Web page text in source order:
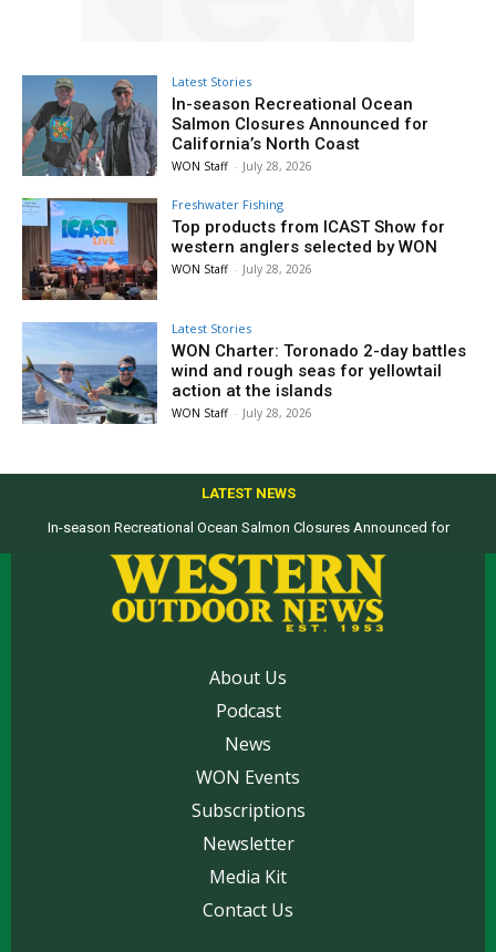
Latest Stories
In-season Recreational Ocean
Salmon Closures Announced for
California’s North Coast
WON Staff - July 28, 2026
Freshwater Fishing
Top products from ICAST Show for
western anglers selected by WON
WON Staff - July 28, 2026
Latest Stories
WON Charter: Toronado 2-day battles
wind and rough seas for yellowtail
action at the islands
WON Staff - July 28, 2026
LATEST NEWS
In-season Recreational Ocean Salmon Closures Announced for
About Us
Podcast
News
WON Events
Subscriptions
Newsletter
Media Kit
Contact Us